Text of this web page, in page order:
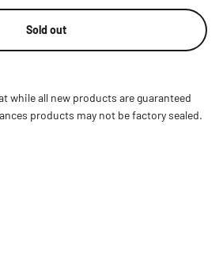
Sold out
while all new products are guaranteed
products may not be factory sealed.